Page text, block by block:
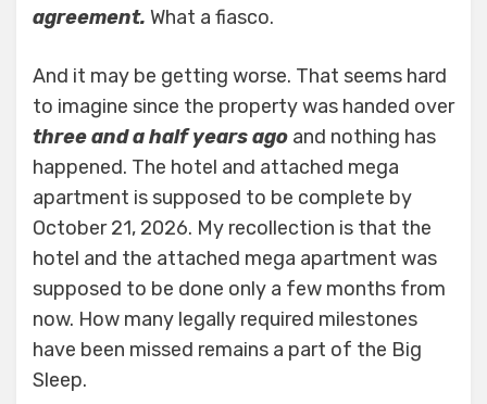
agreement. What a fiasco.
And it may be getting worse. That seems hard
to imagine since the property was handed over
three and a half years ago and nothing has
happened. The hotel and attached mega
apartment is supposed to be complete by
October 21, 2026. My recollection is that the
hotel and the attached mega apartment was
supposed to be done only a few months from
now. How many legally required milestones
have been missed remains a part of the Big
Sleep.